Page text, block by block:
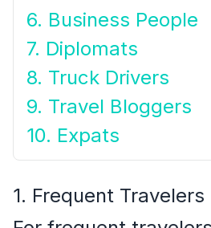
6. Business People
7. Diplomats
8. Truck Drivers
9. Travel Bloggers
10. Expats
1. Frequent Travelers